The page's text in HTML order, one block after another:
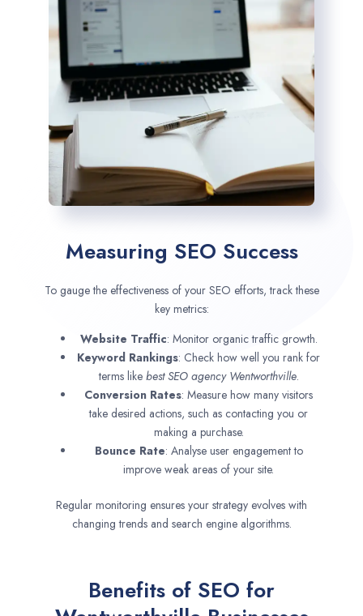
Measuring SEO Success
To gauge the effectiveness of your SEO efforts, track these
key metrics:
Website Traffic: Monitor organic traffic growth.
Keyword Rankings: Check how well you rank for
terms like best SEO agency Wentworthville.
Conversion Rates: Measure how many visitors
take desired actions, such as contacting you or
making a purchase.
Bounce Rate: Analyse user engagement to
improve weak areas of your site.
Regular monitoring ensures your strategy evolves with
changing trends and search engine algorithms.
Benefits of SEO for